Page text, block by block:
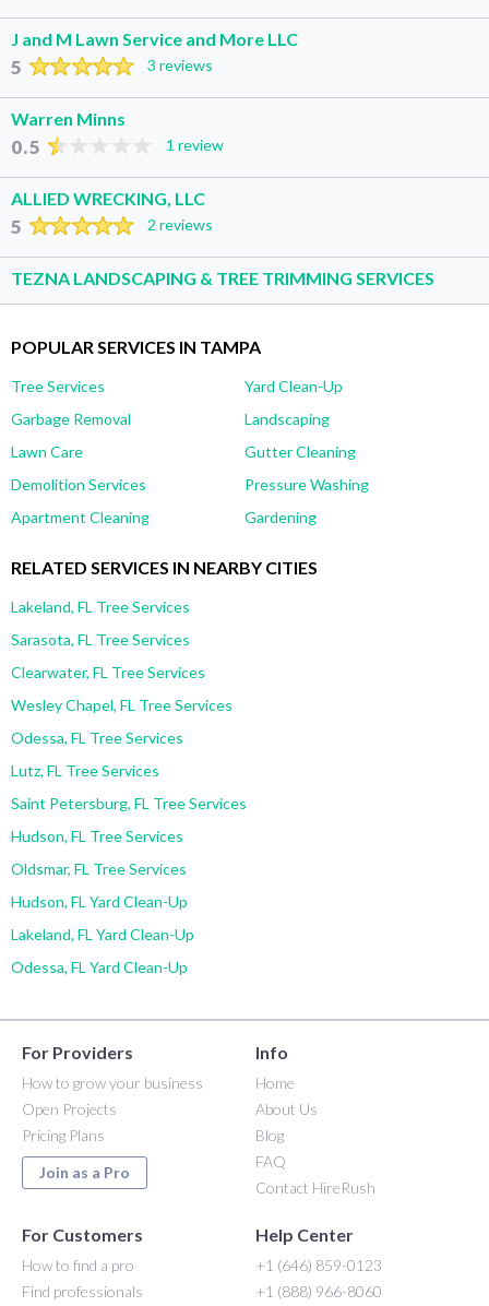
J and M Lawn Service and More LLC
5 3 reviews
Warren Minns
0.5 1 review
ALLIED WRECKING, LLC
5 2 reviews
TEZNA LANDSCAPING & TREE TRIMMING SERVICES
POPULAR SERVICES IN TAMPA
Tree Services
Yard Clean-Up
Garbage Removal
Landscaping
Lawn Care
Gutter Cleaning
Demolition Services
Pressure Washing
Apartment Cleaning
Gardening
RELATED SERVICES IN NEARBY CITIES
Lakeland, FL Tree Services
Sarasota, FL Tree Services
Clearwater, FL Tree Services
Wesley Chapel, FL Tree Services
Odessa, FL Tree Services
Lutz, FL Tree Services
Saint Petersburg, FL Tree Services
Hudson, FL Tree Services
Oldsmar, FL Tree Services
Hudson, FL Yard Clean-Up
Lakeland, FL Yard Clean-Up
Odessa, FL Yard Clean-Up
For Providers
How to grow your business
Open Projects
Pricing Plans
Join as a Pro
Info
Home
About Us
Blog
FAQ
Contact HireRush
For Customers
How to find a pro
Find professionals
Help Center
+1 (646) 859-0123
+1 (888) 966-8060